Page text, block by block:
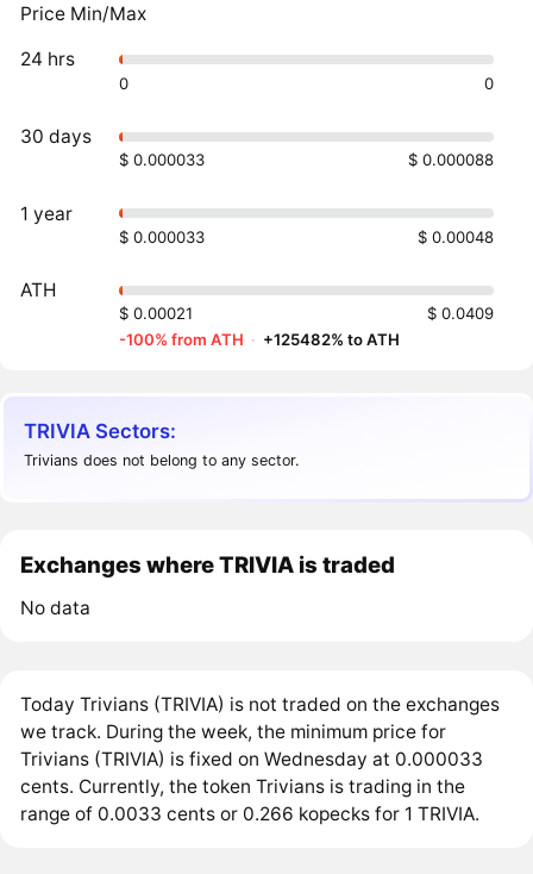
Price Min/Max
24 hrs
0 0
30 days
$ 0.000033 $ 0.000088
1 year
$ 0.000033 $ 0.00048
ATH
$ 0.00021
$ 0.0409
-100% from ATH · +125482% to ATH
TRIVIA Sectors:
Trivians does not belong to any sector.
Exchanges where TRIVIA is traded
No data
Today Trivians (TRIVIA) is not traded on the exchanges
we track. During the week, the minimum price for
Trivians (TRIVIA) is fixed on Wednesday at 0.000033
cents. Currently, the token Trivians is trading in the
range of 0.0033 cents or 0.266 kopecks for 1 TRIVIA.